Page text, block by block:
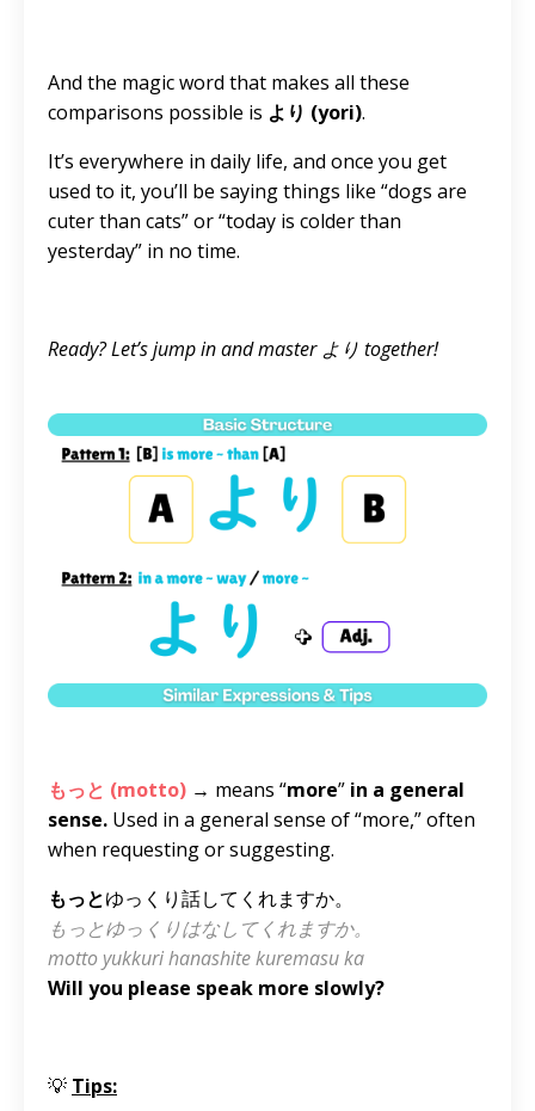
And the magic word that makes all these
comparisons possible is より (yori).
It’s everywhere in daily life, and once you get
used to it, you’ll be saying things like “dogs are
cuter than cats” or “today is colder than
yesterday” in no time.
Ready? Let’s jump in and master より together!
もっと (motto) → means “more” in a general
sense. Used in a general sense of “more,” often
when requesting or suggesting.
もっとゆっくり話してくれますか。
もっとゆっくりはなしてくれますか。
motto yukkuri hanashite kuremasu ka
Will you please speak more slowly?
💡 Tips: